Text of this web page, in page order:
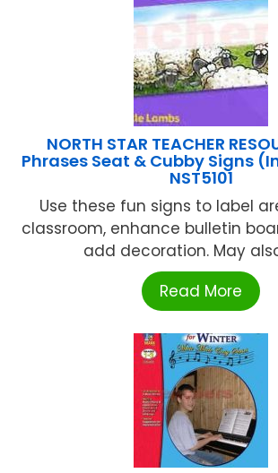
NORTH STAR TEACHER
Phrases Seat & Cubby Signs
NST5101
Use these fun signs to label
classroom, enhance bulletin
add decoration. May
Read More